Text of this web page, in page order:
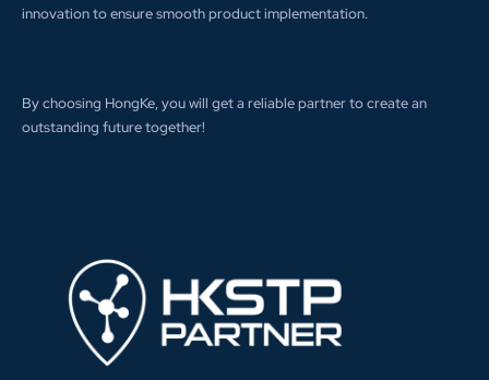
innovation to ensure smooth product implementation.
By choosing HongKe, you will get a reliable partner to create an
outstanding future together!